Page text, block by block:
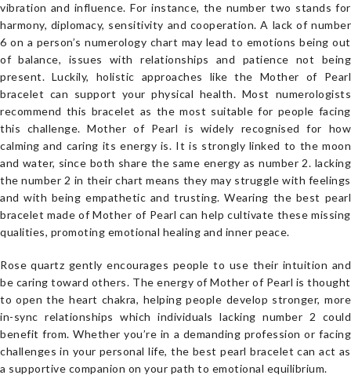
vibration and influence. For instance, the number two stands for
harmony, diplomacy, sensitivity and cooperation. A lack of number
6 on a person’s numerology chart may lead to emotions being out
of balance, issues with relationships and patience not being
present. Luckily, holistic approaches like the Mother of Pearl
bracelet can support your physical health. Most numerologists
recommend this bracelet as the most suitable for people facing
this challenge. Mother of Pearl is widely recognised for how
calming and caring its energy is. It is strongly linked to the moon
and water, since both share the same energy as number 2. lacking
the number 2 in their chart means they may struggle with feelings
and with being empathetic and trusting. Wearing the best pearl
bracelet made of Mother of Pearl can help cultivate these missing
qualities, promoting emotional healing and inner peace.
Rose quartz gently encourages people to use their intuition and
be caring toward others. The energy of Mother of Pearl is thought
to open the heart chakra, helping people develop stronger, more
in-sync relationships which individuals lacking number 2 could
benefit from. Whether you’re in a demanding profession or facing
challenges in your personal life, the best pearl bracelet can act as
a supportive companion on your path to emotional equilibrium.